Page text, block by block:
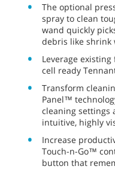
The optional
spray to clean
wand quickly
debris like shrink
Leverage
cell ready
Transform
Panel™
cleaning settings
intuitive, highly
Increase
Touch-n-Go™
button that